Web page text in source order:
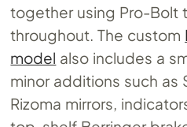
together using Pro-Bolt
throughout. The custom
model also includes a
minor additions such as
Rizoma mirrors,